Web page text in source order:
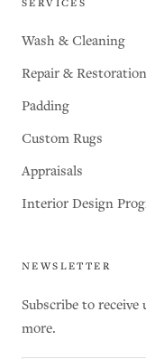
SERVICES
Wash & Cleaning
Repair & Restoration
Padding
Custom Rugs
Appraisals
Interior Design
NEWSLETTER
Subscribe to receive
more.